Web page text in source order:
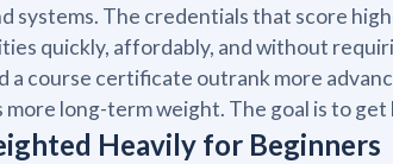
systems. The credentials that score
quickly, affordably, and without
a course certificate outrank more
long-term weight. The goal is to
Heavily for Beginners